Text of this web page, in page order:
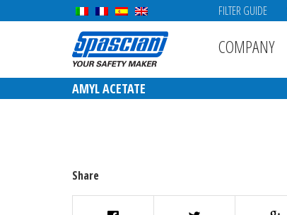
FILTER GUIDE
COMPANY
AMYL ACETATE
Share